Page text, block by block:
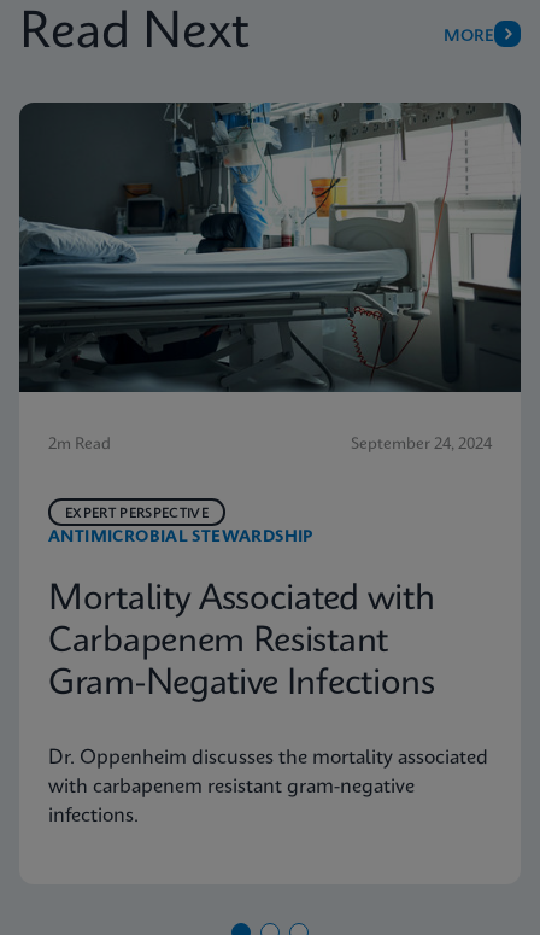
Read Next MORE
2m Read September 24, 2024
ANTIMICROBIAL STEWARDSHIP
EXPERT PERSPECTIVE
Mortality Associated with
Carbapenem Resistant
Gram-Negative Infections
Dr. Oppenheim discusses the mortality associated
with carbapenem resistant gram-negative
infections.